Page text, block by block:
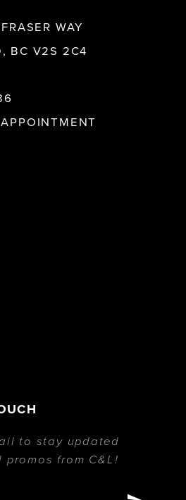
WAY
BC V2S 2C4
to stay updated
promos from C&L!